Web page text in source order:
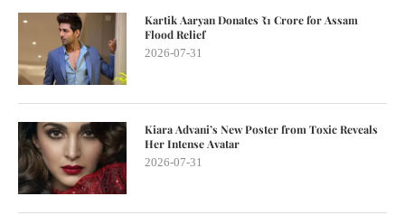
Kartik Aaryan Donates ₹1 Crore for Assam
Flood Relief
2026-07-31
Kiara Advani’s New Poster from Toxic Reveals
Her Intense Avatar
2026-07-31